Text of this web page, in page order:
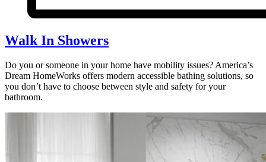
Walk In Showers
Do you or someone in your home have mobility issues? America’s
Dream HomeWorks offers modern accessible bathing solutions, so
you don’t have to choose between style and safety for your
bathroom.